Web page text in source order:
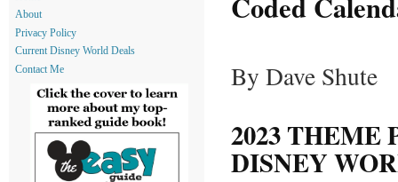
By Dave Shute
2023 THEME
DISNEY
About
Privacy Policy
Current Disney World Deals
Contact Me